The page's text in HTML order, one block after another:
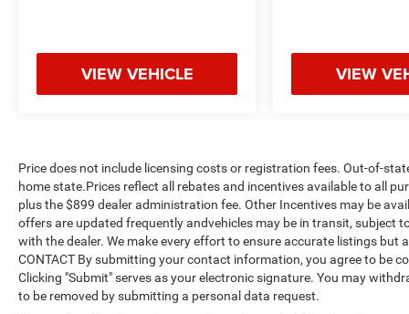
VIEW VEHICLE VIEW
Price does not include licensing costs or registration fees. Out-of-
home state.Prices reflect all rebates and incentives available to all
plus the $899 dealer administration fee. Other Incentives may be
offers are updated frequently andvehicles may be in transit, subject
with the dealer. We make every effort to ensure accurate listings but
CONTACT By submitting your contact information, you agree to be
Clicking "Submit" serves as your electronic signature. You may
to be removed by submitting a personal data request.